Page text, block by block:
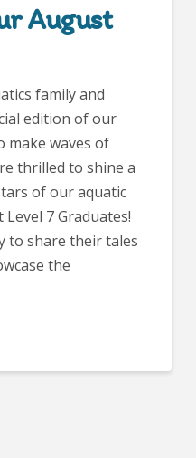
August
family and
edition of our
make waves of
thrilled to shine a
of our aquatic
7 Graduates!
to share their tales
the